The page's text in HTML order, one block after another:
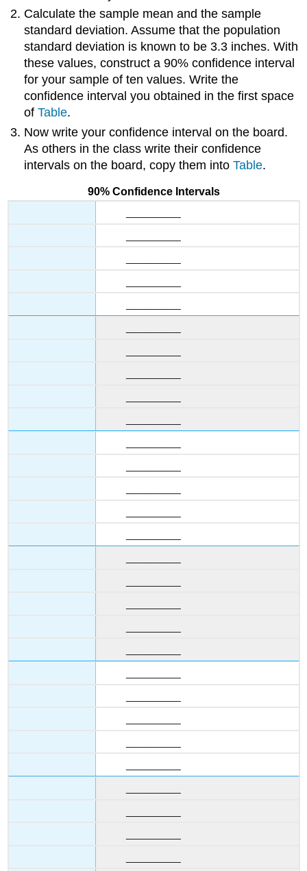
Calculate the sample mean and the sample
standard deviation. Assume that the population
standard deviation is known to be 3.3 inches. With
these values, construct a 90% confidence interval
for your sample of ten values. Write the
confidence interval you obtained in the first space
ofTable.
Now write your confidence interval on the board.
As others in the class write their confidence
intervals on the board, copy them intoTable.
90% Confidence Intervals